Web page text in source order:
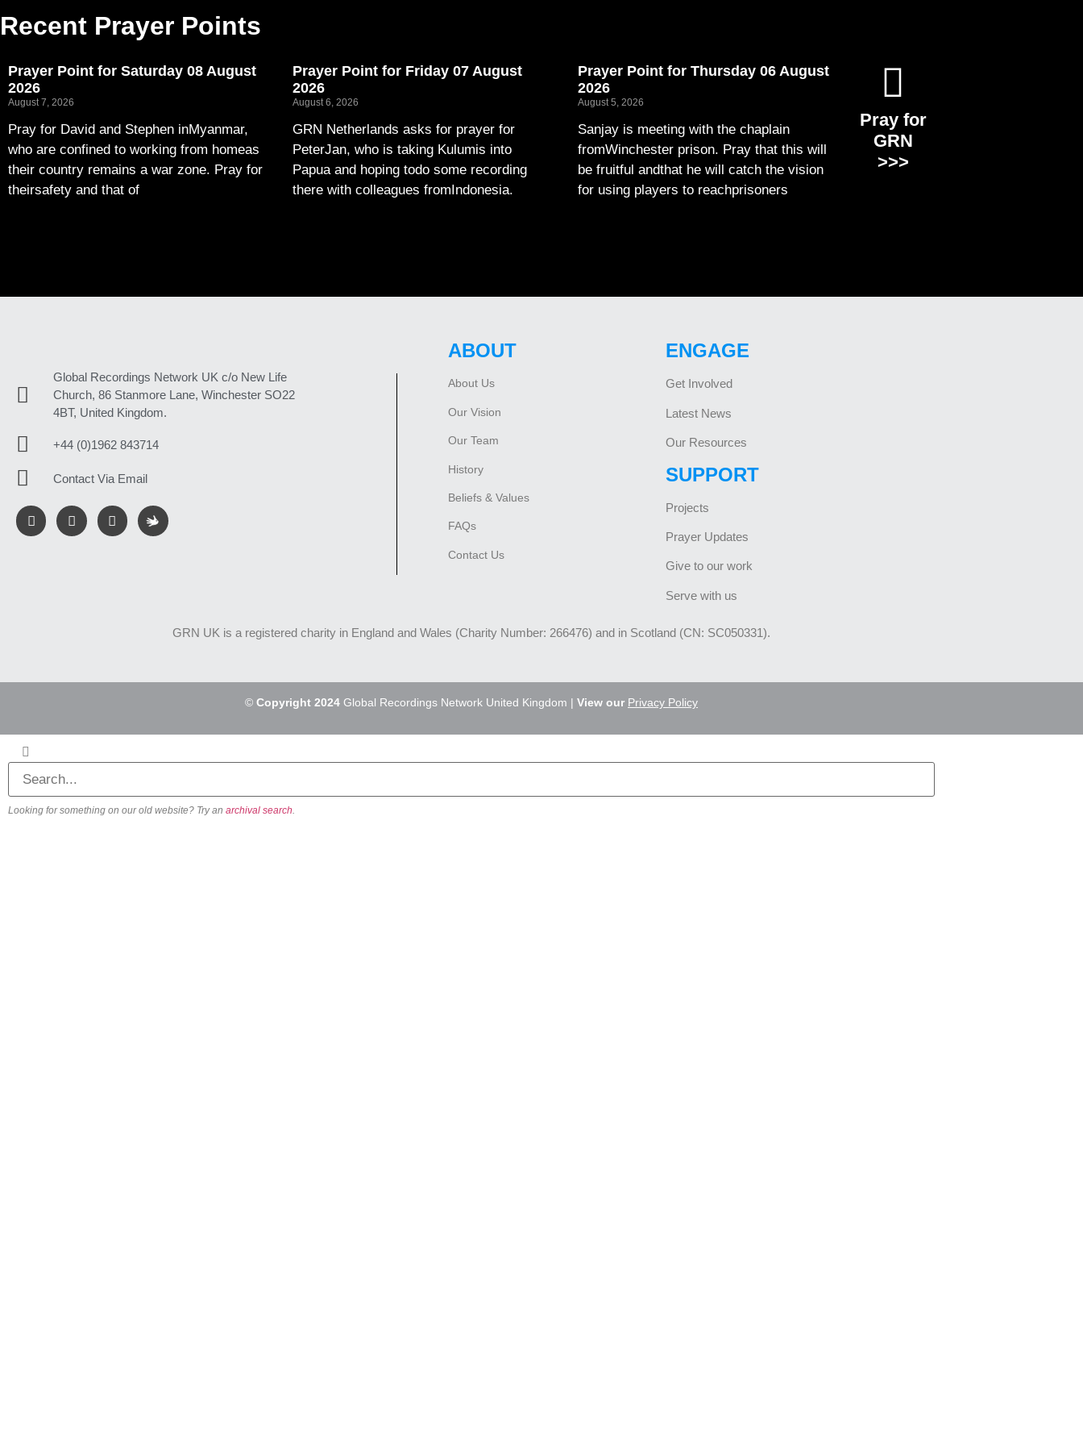
Recent Prayer Points
Prayer Point for Saturday 08 August
2026
August 7, 2026
Pray for David and Stephen inMyanmar,
who are confined to working from homeas
their country remains a war zone. Pray for
theirsafety and that of
Prayer Point for Friday 07 August
2026
August 6, 2026
GRN Netherlands asks for prayer for
PeterJan, who is taking Kulumis into
Papua and hoping todo some recording
there with colleagues fromIndonesia.
Prayer Point for Thursday 06 August
2026
August 5, 2026
Sanjay is meeting with the chaplain
fromWinchester prison. Pray that this will
be fruitful andthat he will catch the vision
for using players to reachprisoners
Pray for
GRN
>>>
Global Recordings Network UK c/o New Life
Church, 86 Stanmore Lane, Winchester SO22
4BT, United Kingdom.
+44 (0)1962 843714
Contact Via Email
ABOUT
About Us
Our Vision
Our Team
History
Beliefs & Values
FAQs
Contact Us
ENGAGE
Get Involved
Latest News
Our Resources
SUPPORT
Projects
Prayer Updates
Give to our work
Serve with us
GRN UK is a registered charity in England and Wales (Charity Number: 266476) and in Scotland (CN: SC050331).
© Copyright 2024 Global Recordings Network United Kingdom | View our Privacy Policy
Looking for something on our old website? Try an archival search.